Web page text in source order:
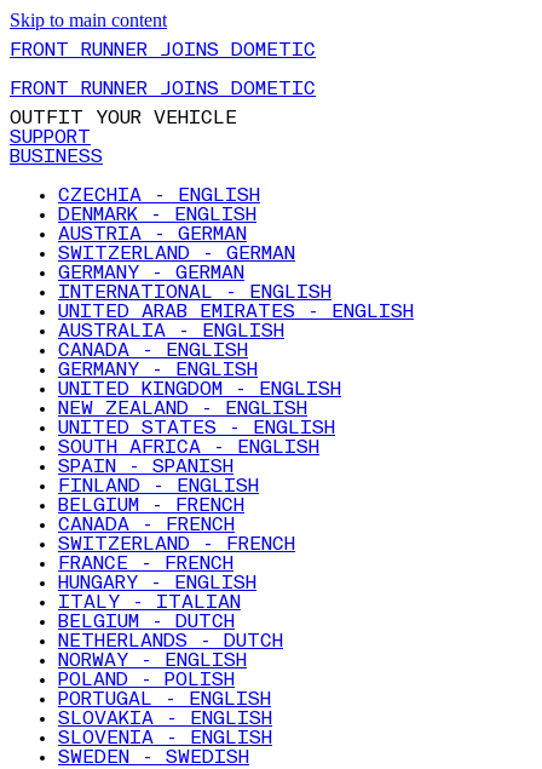
Skip to main content
FRONT RUNNER JOINS DOMETIC
FRONT RUNNER JOINS DOMETIC
OUTFIT YOUR VEHICLE
SUPPORT
BUSINESS
CZECHIA - ENGLISH
DENMARK - ENGLISH
AUSTRIA - GERMAN
SWITZERLAND - GERMAN
GERMANY - GERMAN
INTERNATIONAL - ENGLISH
UNITED ARAB EMIRATES - ENGLISH
AUSTRALIA - ENGLISH
CANADA - ENGLISH
GERMANY - ENGLISH
UNITED KINGDOM - ENGLISH
NEW ZEALAND - ENGLISH
UNITED STATES - ENGLISH
SOUTH AFRICA - ENGLISH
SPAIN - SPANISH
FINLAND - ENGLISH
BELGIUM - FRENCH
CANADA - FRENCH
SWITZERLAND - FRENCH
FRANCE - FRENCH
HUNGARY - ENGLISH
ITALY - ITALIAN
BELGIUM - DUTCH
NETHERLANDS - DUTCH
NORWAY - ENGLISH
POLAND - POLISH
PORTUGAL - ENGLISH
SLOVAKIA - ENGLISH
SLOVENIA - ENGLISH
SWEDEN - SWEDISH